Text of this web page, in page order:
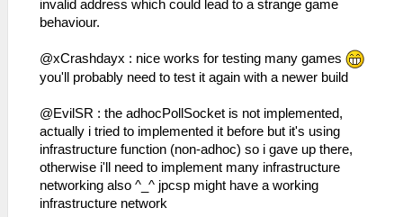
sceNetAdhocPdpSend[1:1](BC): Sent 1 bytes
to 192.168.2.6:1
HLE\sceNetAdhoc.cpp:575
sceNetAdhocPdpSend[1:1](BC): Sent 1 bytes
26:52:564 idle0 I[NET]:
HLE\sceNetAdhoc.cpp:575
sceNetAdhocPdpSend[1:1](BC): Sent 1 bytes
to 192.168.2.6:1
26:52:661 idle0 I[NET]:
HLE\sceNetAdhoc.cpp:575
29:40:177 idle0 I[NET]:
HLE\sceNetAdhoc.cpp:692
from 192.168.2.5:1
29:40:277 idle0 I[NET]:
sceNetAdhocPdpRecv[1:1]: Received 1 bytes
from 192.168.2.5:1
29:40:387 idle0 I[NET]:
HLE\sceNetAdhoc.cpp:692
sceNetAdhocPdpRecv[1:1]: Received 773
bytes from 192.168.2.5:1
invalid address which could lead to a strange game
behaviour.
@xCrashdayx : nice works for testing many games
you'll probably need to test it again with a newer build
@EvilSR : the adhocPollSocket is not implemented,
actually i tried to implemented it before but it's using
infrastructure function (non-adhoc) so i gave up there,
otherwise i'll need to implement many infrastructure
networking also ^_^ jpcsp might have a working
infrastructure network